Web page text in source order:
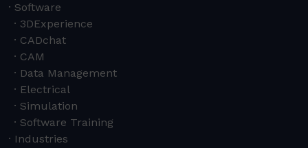
Software
3DExperience
CADchat
CAM
Data Management
Electrical
Simulation
Software Training
Industries